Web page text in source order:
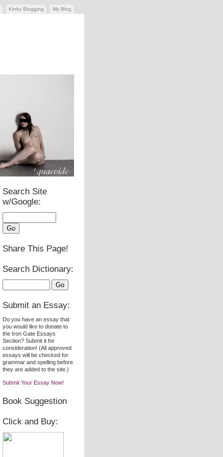
Kinky Blogging My Blog
Search Site
w/Google:
Share This Page!
Search Dictionary:
Submit an Essay:
Do you have an essay that
you would like to donate to
the Iron Gate Essays
Section? Submit it for
consideration! (All approved
essays will be checked for
grammar and spelling before
they are added to the site.)
Submit Your Essay Now!
Book Suggestion
Click and Buy: